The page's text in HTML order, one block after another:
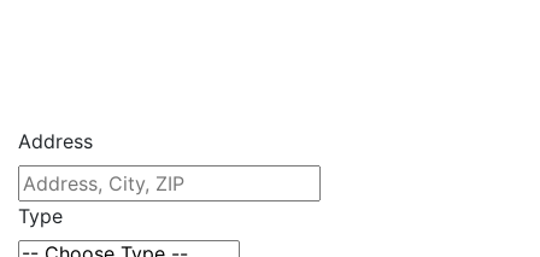
Address
Type